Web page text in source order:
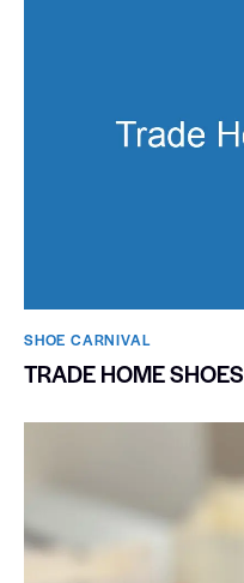
SHOE CARNIVAL​
TRADE HOME SHOES